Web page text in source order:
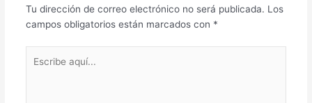
Tu dirección de correo electrónico no será publicada. Los
campos obligatorios están marcados con *
aquí...